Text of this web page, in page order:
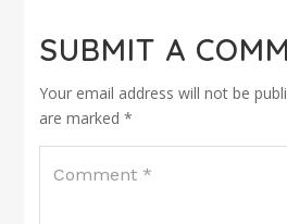
SUBMIT A
Your email address will not be
are marked*